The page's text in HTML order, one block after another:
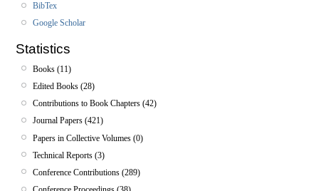
BibTex
Google Scholar
Statistics
Books (11)
Edited Books (28)
Contributions to Book Chapters (42)
Journal Papers (421)
Papers in Collective Volumes (0)
Technical Reports (3)
Conference Contributions (289)